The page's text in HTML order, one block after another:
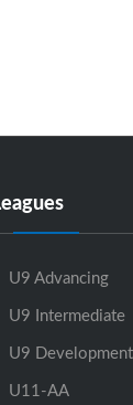
U9 Advancing
U9 Intermediate
U9
U11-AA